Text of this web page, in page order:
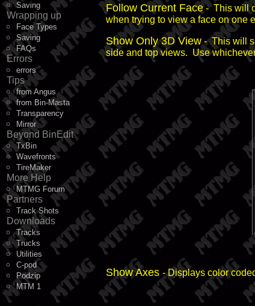
Saving
Wrapping up
Face Types
Saving
FAQs
Errors
errors
Tips
from Angus
from Bin-Masta
Transparency
Mirror
Beyond BinEdit
TxBin
Wavefronts
TireMaker
More Help
MTMG Forum
Partners
Track Shots
Downloads
Tracks
Trucks
Utilities
C-pod
Podzip
MTM 1
Follow Current Face- This will
when trying to view a face on one
Show Only 3D View - This will
side and top views. Use
Show Axes - Displays color